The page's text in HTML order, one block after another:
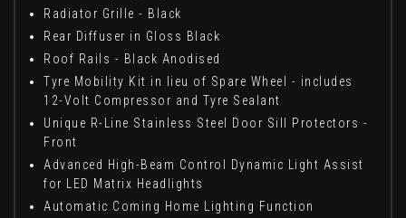
Radiator Grille - Black
Rear Diffuser in Gloss Black
Roof Rails - Black Anodised
Tyre Mobility Kit in lieu of Spare Wheel - includes
12-Volt Compressor and Tyre Sealant
Unique R-Line Stainless Steel Door Sill Protectors -
Front
Advanced High-Beam Control Dynamic Light Assist
for LED Matrix Headlights
Automatic Coming Home Lighting Function